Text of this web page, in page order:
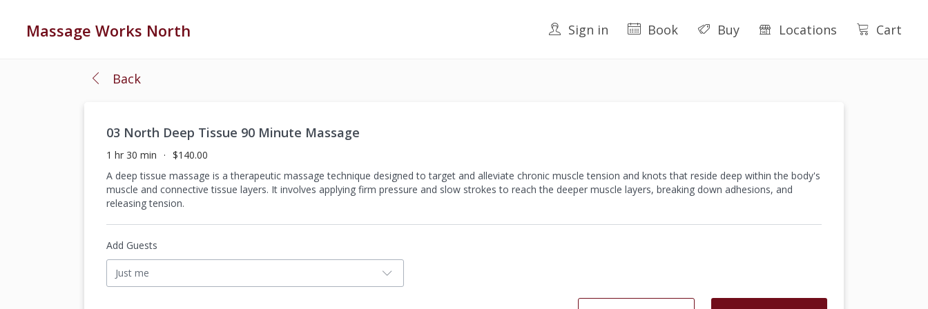
Massage Works North Sign in Book Buy Locations Cart
Back
03 North Deep Tissue 90 Minute Massage
1 hr 30 min
$140.00
A deep tissue massage is a therapeutic massage technique designed to target and alleviate chronic muscle tension and knots that reside deep within the body's
muscle and connective tissue layers. It involves applying firm pressure and slow strokes to reach the deeper muscle layers, breaking down adhesions, and
releasing tension.
Add Guests
Just me